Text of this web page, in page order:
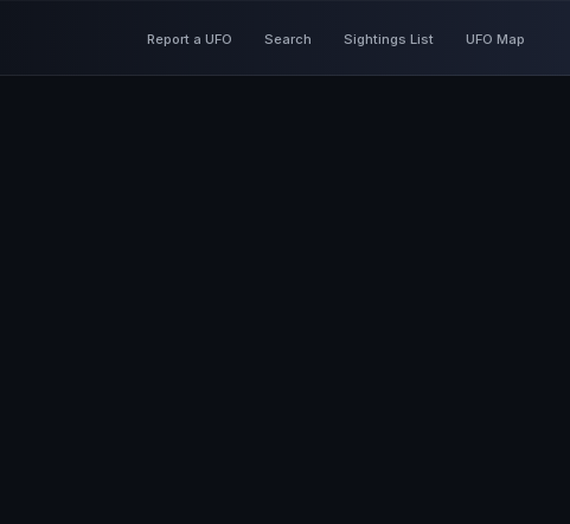
Report a UFO Search Sightings List UFO Map